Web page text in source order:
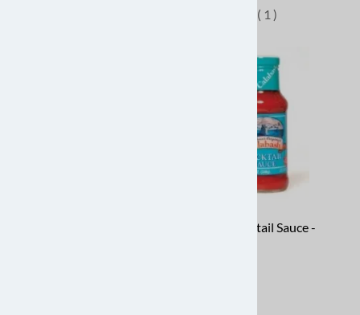
( 1 )
Shrimp Cocktail Sauce -